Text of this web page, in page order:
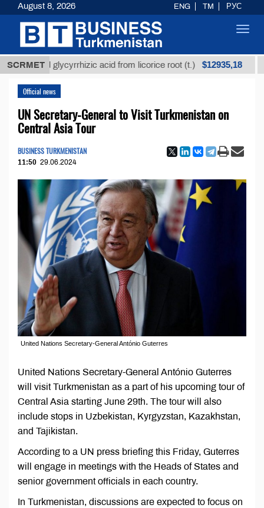
SCRMETglycyrrhizic acid from licorice root (t.) $12935,18
Official news
UN Secretary-General to Visit Turkmenistan on
Central Asia Tour
BUSINESS TURKMENISTAN
11:50 29.06.2024
United Nations Secretary-General António Guterres
United Nations Secretary-General António Guterres
will visit Turkmenistan as a part of his upcoming tour of
Central Asia starting June 29th. The tour will also
include stops in Uzbekistan, Kyrgyzstan, Kazakhstan,
and Tajikistan.
According to a UN press briefing this Friday, Guterres
will engage in meetings with the Heads of States and
senior government officials in each country.
In Turkmenistan, discussions are expected to focus on
August 8, 2026 ENG TM РУС